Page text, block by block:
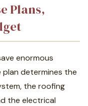
Plans,
enormous
plan determines the
the roofing
the electrical